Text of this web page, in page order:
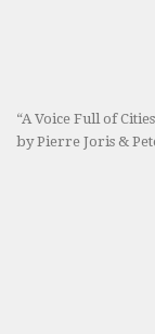
“A Voice Full of
by Pierre Joris &